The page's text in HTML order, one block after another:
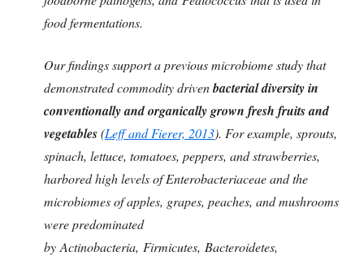
food fermentations.
Our findings support a previous microbiome study that
demonstrated commodity drivenbacterial diversity in
conventionally and organically grown fresh fruits and
vegetables(Leff and Fierer, 2013). For example, sprouts,
spinach, lettuce, tomatoes, peppers, and strawberries,
harbored high levels of Enterobacteriaceae and the
microbiomes of apples, grapes, peaches, and mushrooms
were predominated
by Actinobacteria, Firmicutes, Bacteroidetes,